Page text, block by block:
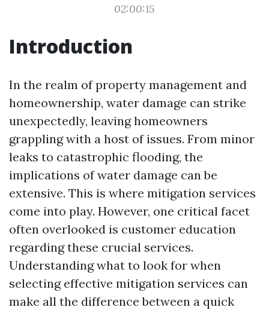
02:00:15
Introduction
In the realm of property management and
homeownership, water damage can strike
unexpectedly, leaving homeowners
grappling with a host of issues. From minor
leaks to catastrophic flooding, the
implications of water damage can be
extensive. This is where mitigation services
come into play. However, one critical facet
often overlooked is customer education
regarding these crucial services.
Understanding what to look for when
selecting effective mitigation services can
make all the difference between a quick